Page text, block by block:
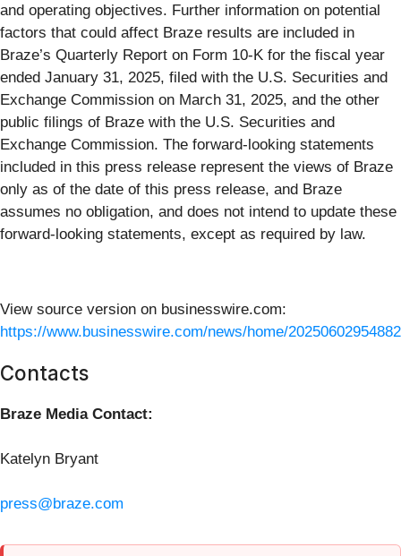
and operating objectives. Further information on potential
factors that could affect Braze results are included in
Braze’s Quarterly Report on Form 10-K for the fiscal year
ended January 31, 2025, filed with the U.S. Securities and
Exchange Commission on March 31, 2025, and the other
public filings of Braze with the U.S. Securities and
Exchange Commission. The forward-looking statements
included in this press release represent the views of Braze
only as of the date of this press release, and Braze
assumes no obligation, and does not intend to update these
forward-looking statements, except as required by law.
View source version on businesswire.com:
https://www.businesswire.com/news/home/
Contacts
Braze Media Contact:
Katelyn Bryant
press@braze.com